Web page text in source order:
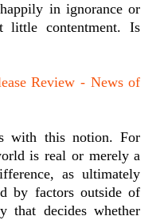
in ignorance or
contentment. Is
Review - News of
with this notion. For
is real or merely a
as ultimately
by factors outside of
that decides whether